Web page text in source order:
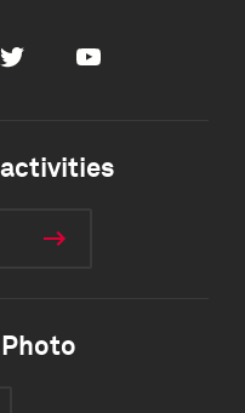
Twitter Youtube